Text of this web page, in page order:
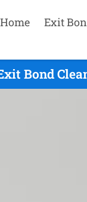
Home Exit
Bond